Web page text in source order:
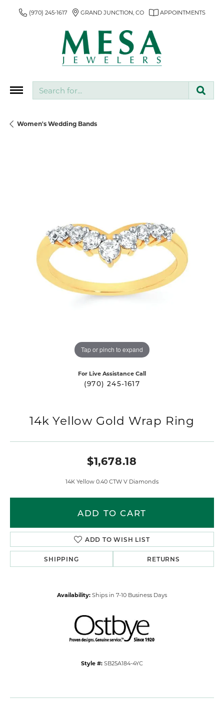
(970) 245-1617 GRAND JUNCTION, CO APPOINTMENTS
Women's Wedding Bands
Tap or pinch to expand
For Live Assistance Call
(970) 245-1617
14k Yellow Gold Wrap Ring
$1,678.18
14K Yellow 0.40 CTW V Diamonds
ADD TO CART
ADD TO WISH LIST
SHIPPING RETURNS
Availability: Ships in 7-10 Business Days
Style #: SB25A184-4YC